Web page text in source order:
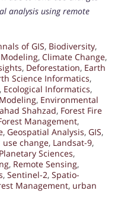
analysis using remote
of GIS, Biodiversity,
, Climate Change,
, Deforestation, Earth
Science Informatics,
, Ecological Informatics,
, Environmental
Shahzad, Forest Fire
Management,
, Geospatial Analysis, GIS,
use change, Landsat-9,
Planetary Sciences,
, Remote Sensing,
, Sentinel-2, Spatio-
Management, urban